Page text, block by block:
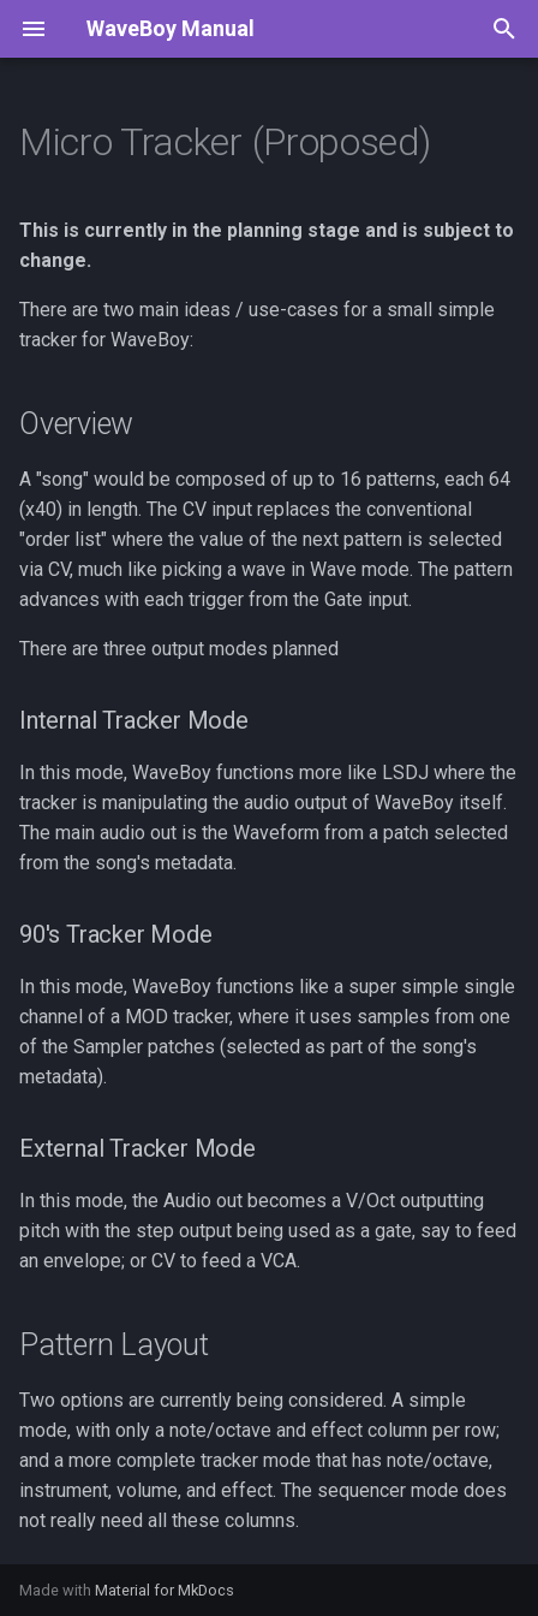
WaveBoy Manual
t
s
a
r
t
e
a
c
h
i
n
Overview
Internal Tracker Mode
External Tracker Mode
Micro Tracker (Proposed)
This is currently in the planning stage and is subject to
change.
There are two main ideas / use-cases for a small simple
tracker for WaveBoy:
Overview
A "song" would be composed of up to 16 patterns, each 64
(x40) in length. The CV input replaces the conventional
"order list" where the value of the next pattern is selected
via CV, much like picking a wave in Wave mode. The pattern
advances with each trigger from the Gate input.
There are three output modes planned
Internal Tracker Mode
In this mode, WaveBoy functions more like LSDJ where the
tracker is manipulating the audio output of WaveBoy itself.
The main audio out is the Waveform from a patch selected
from the song's metadata.
90's Tracker Mode
In this mode, WaveBoy functions like a super simple single
channel of a MOD tracker, where it uses samples from one
of the Sampler patches (selected as part of the song's
metadata).
External Tracker Mode
In this mode, the Audio out becomes a V/Oct outputting
pitch with the step output being used as a gate, say to feed
an envelope; or CV to feed a VCA.
Pattern Layout
Two options are currently being considered. A simple
mode, with only a note/octave and effect column per row;
and a more complete tracker mode that has note/octave,
instrument, volume, and effect. The sequencer mode does
not really need all these columns.
Made with Material for MkDocs